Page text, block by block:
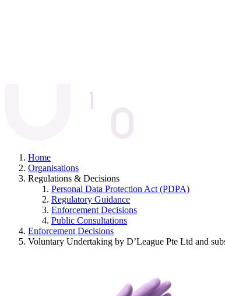
Home
Organisations
Regulations & Decisions
Personal Data Protection Act (PDPA)
Regulatory Guidance
Enforcement Decisions
Public Consultations
Enforcement Decisions
Voluntary Undertaking by D’League Pte Ltd and